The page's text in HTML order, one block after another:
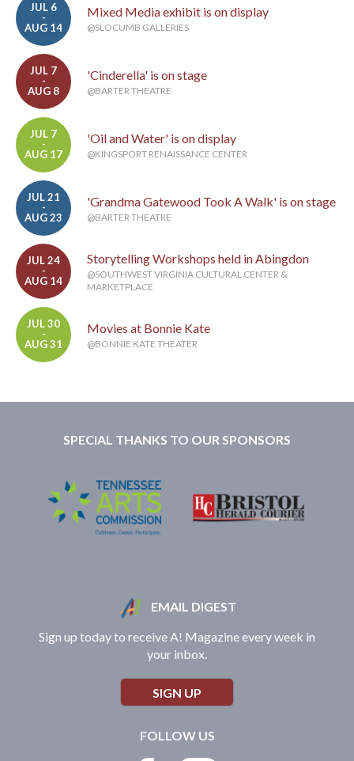
JUL 6
-
AUG 14
Mixed Media exhibit is on display
@SLOCUMB GALLERIES
JUL 7
-
AUG 8
'Cinderella' is on stage
@BARTER THEATRE
JUL 7
-
AUG 17
'Oil and Water' is on display
@KINGSPORT RENAISSANCE CENTER
JUL 21
-
AUG 23
'Grandma Gatewood Took A Walk' is on stage
@BARTER THEATRE
JUL 24
-
AUG 14
Storytelling Workshops held in Abingdon
@SOUTHWEST VIRGINIA CULTURAL CENTER &
MARKETPLACE
JUL 30
-
AUG 31
Movies at Bonnie Kate
@BONNIE KATE THEATER
SPECIAL THANKS TO OUR SPONSORS
EMAIL DIGEST
Sign up today to receive A! Magazine every week in
your inbox.
SIGN UP
FOLLOW US